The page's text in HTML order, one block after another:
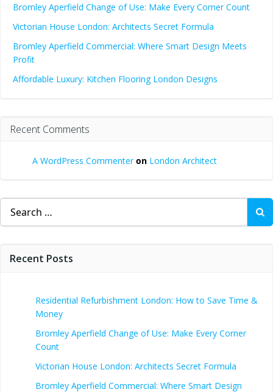
Bromley Aperfield Change of Use: Make Every Corner Count
Victorian House London: Architects Secret Formula
Bromley Aperfield Commercial: Where Smart Design Meets
Profit
Affordable Luxury: Kitchen Flooring London Designs
Recent Comments
A WordPress Commenteron London Architect
Search
for:
Recent Posts
Residential Refurbishment London: How to Save Time &
Money
Bromley Aperfield Change of Use: Make Every Corner
Count
Victorian House London: Architects Secret Formula
Bromley Aperfield Commercial: Where Smart Design